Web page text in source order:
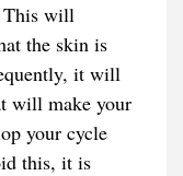
This will
the skin is
it will
will make your
your cycle
this, it is